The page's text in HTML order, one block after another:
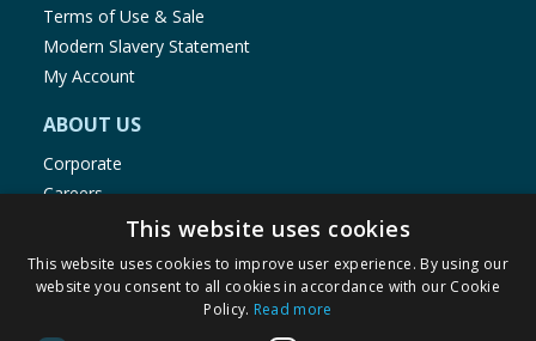
Terms of Use & Sale
Modern Slavery Statement
My Account
ABOUT US
Corporate
Careers
Store Locator
Staff Portal
This website uses cookies
This website uses cookies to improve user experience. By using our
website you consent to all cookies in accordance with our Cookie
Policy. Read more